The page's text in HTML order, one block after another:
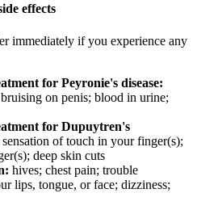
effects
immediately if you experience any
for Peyronie's disease:
on penis; blood in urine;
for Dupuytren's
sensation of touch in your finger(s);
deep skin cuts
hives; chest pain; trouble
lips, tongue, or face; dizziness;